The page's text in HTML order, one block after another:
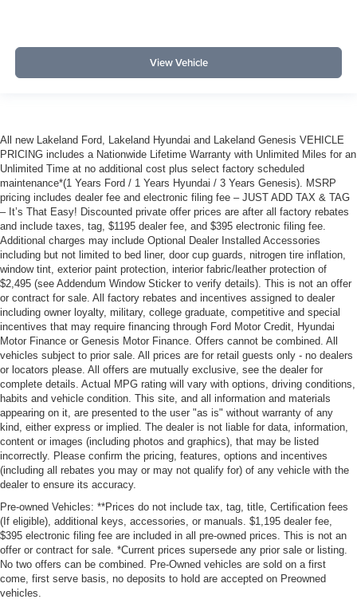
View Vehicle
All new Lakeland Ford, Lakeland Hyundai and Lakeland Genesis VEHICLE
PRICING includes a Nationwide Lifetime Warranty with Unlimited Miles for an
Unlimited Time at no additional cost plus select factory scheduled
maintenance*(1 Years Ford / 1 Years Hyundai / 3 Years Genesis). MSRP
pricing includes dealer fee and electronic filing fee – JUST ADD TAX & TAG
– It’s That Easy! Discounted private offer prices are after all factory rebates
and include taxes, tag, $1195 dealer fee, and $395 electronic filing fee.
Additional charges may include Optional Dealer Installed Accessories
including but not limited to bed liner, door cup guards, nitrogen tire inflation,
window tint, exterior paint protection, interior fabric/leather protection of
$2,495 (see Addendum Window Sticker to verify details). This is not an offer
or contract for sale. All factory rebates and incentives assigned to dealer
including owner loyalty, military, college graduate, competitive and special
incentives that may require financing through Ford Motor Credit, Hyundai
Motor Finance or Genesis Motor Finance. Offers cannot be combined. All
vehicles subject to prior sale. All prices are for retail guests only - no dealers
or locators please. All offers are mutually exclusive, see the dealer for
complete details. Actual MPG rating will vary with options, driving conditions,
habits and vehicle condition. This site, and all information and materials
appearing on it, are presented to the user "as is" without warranty of any
kind, either express or implied. The dealer is not liable for data, information,
content or images (including photos and graphics), that may be listed
incorrectly. Please confirm the pricing, features, options and incentives
(including all rebates you may or may not qualify for) of any vehicle with the
dealer to ensure its accuracy.
Pre-owned Vehicles: **Prices do not include tax, tag, title, Certification fees
(If eligible), additional keys, accessories, or manuals. $1,195 dealer fee,
$395 electronic filing fee are included in all pre-owned prices. This is not an
offer or contract for sale. *Current prices supersede any prior sale or listing.
No two offers can be combined. Pre-Owned vehicles are sold on a first
come, first serve basis, no deposits to hold are accepted on Preowned
vehicles.